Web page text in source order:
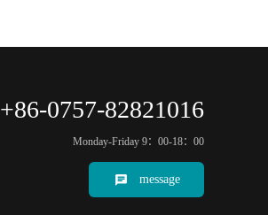
+86-0757-82821016
Monday-Friday 9：00-18：00
message